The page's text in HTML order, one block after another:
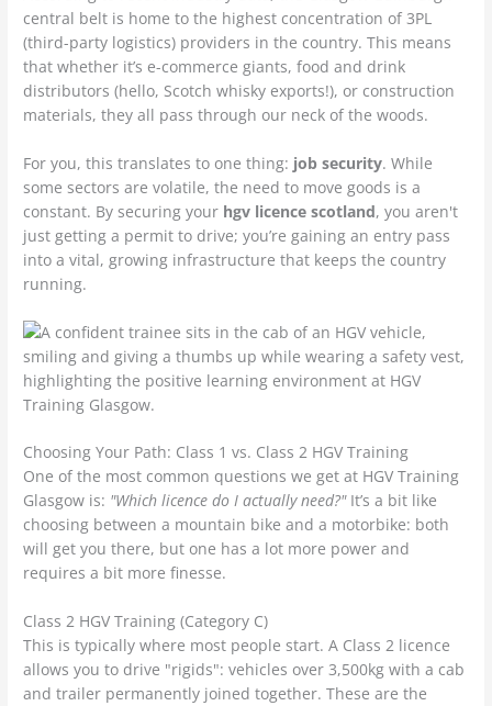
central belt is home to the highest concentration of 3PL
(third-party logistics) providers in the country. This means
that whether it’s e-commerce giants, food and drink
distributors (hello, Scotch whisky exports!), or construction
materials, they all pass through our neck of the woods.
For you, this translates to one thing: job security. While
some sectors are volatile, the need to move goods is a
constant. By securing your hgv licence scotland, you aren't
just getting a permit to drive; you’re gaining an entry pass
into a vital, growing infrastructure that keeps the country
running.
Choosing Your Path: Class 1 vs. Class 2 HGV Training
One of the most common questions we get at HGV Training
Glasgow is: "Which licence do I actually need?"It’s a bit like
choosing between a mountain bike and a motorbike: both
will get you there, but one has a lot more power and
requires a bit more finesse.
Class 2 HGV Training (Category C)
This is typically where most people start. A Class 2 licence
allows you to drive "rigids": vehicles over 3,500kg with a cab
and trailer permanently joined together. These are the